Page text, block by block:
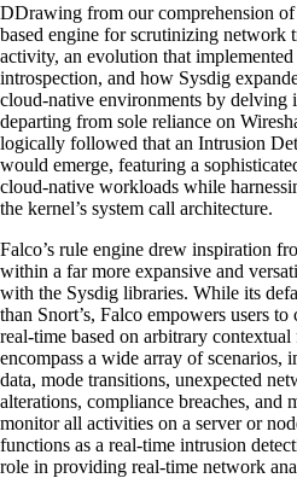
DDrawing from our comprehension
based engine for scrutinizing network
activity, an evolution that
introspection, and how Sysdig
cloud-native environments by delving
departing from sole reliance on
logically followed that an Intrusion
would emerge, featuring a
cloud-native workloads while
the kernel’s system call architecture.
Falco’s rule engine drew inspiration
within a far more expansive and
with the Sysdig libraries. While its
than Snort’s, Falco empowers users
real-time based on arbitrary contextual
encompass a wide array of scenarios,
data, mode transitions, unexpected
alterations, compliance breaches, and
monitor all activities on a server or
functions as a real-time intrusion
role in providing real-time network